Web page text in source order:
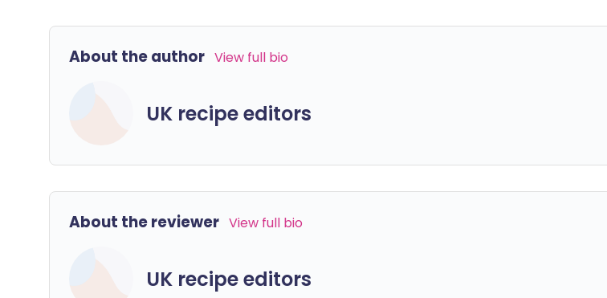
About the author View full bio
UK recipe editors
About the reviewer View full bio
UK recipe editors